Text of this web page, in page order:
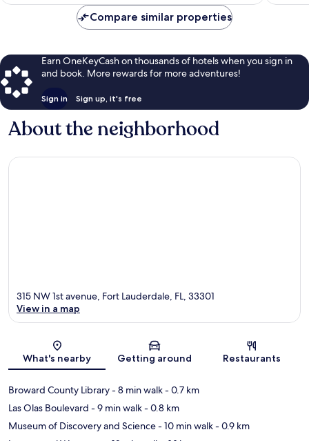
Compare similar properties
Earn OneKeyCash on thousands of hotels when you sign in
and book. More rewards for more adventures!
Sign in Sign up, it's free
About the neighborhood
Map
315 NW 1st avenue, Fort Lauderdale, FL, 33301
View in a map
What's nearby Getting around Restaurants
Broward County Library- 8 min walk- 0.7 km
Las Olas Boulevard - 9 min walk- 0.8 km
Museum of Discovery and Science- 10 min walk- 0.9 km